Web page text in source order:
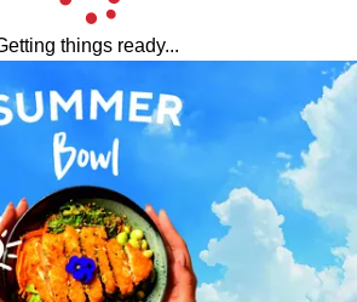
things ready...